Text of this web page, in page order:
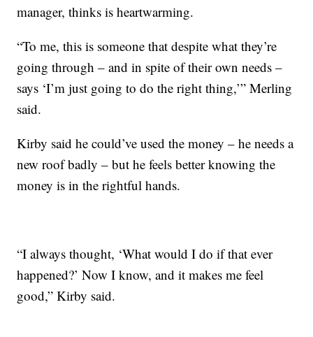
manager, thinks is heartwarming.
“To me, this is someone that despite what they’re
going through – and in spite of their own needs –
says ‘I’m just going to do the right thing,’” Merling
said.
Kirby said he could’ve used the money – he needs a
new roof badly – but he feels better knowing the
money is in the rightful hands.
“I always thought, ‘What would I do if that ever
happened?’ Now I know, and it makes me feel
good,” Kirby said.